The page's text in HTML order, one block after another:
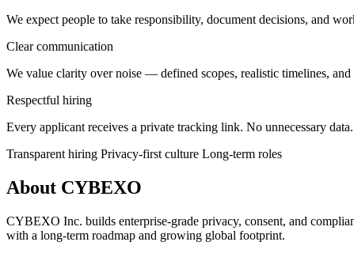
We expect people to take responsibility, document decisions, and
Clear communication
We value clarity over noise — defined scopes, realistic timelines,
Respectful hiring
Every applicant receives a private tracking link. No unnecessary
Transparent hiring Privacy-first culture Long-term roles
About CYBEXO
CYBEXO Inc. builds enterprise-grade privacy, consent, and
with a long-term roadmap and growing global footprint.